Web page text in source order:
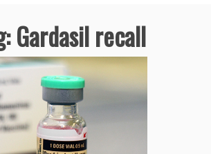
Gardasil recall